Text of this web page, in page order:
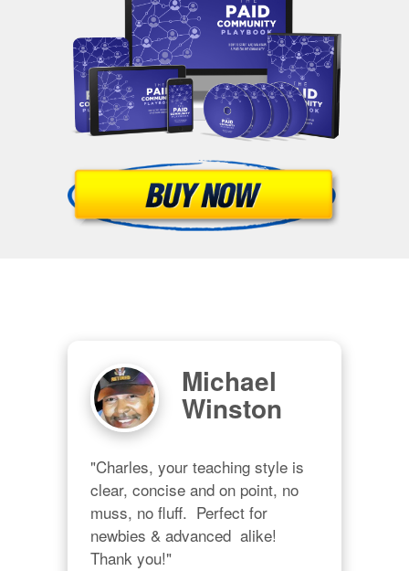
Michael
Winston
"Charles, your teaching style is
clear, concise and on point, no
muss, no fluff.  Perfect for
newbies & advanced  alike!
Thank you!"